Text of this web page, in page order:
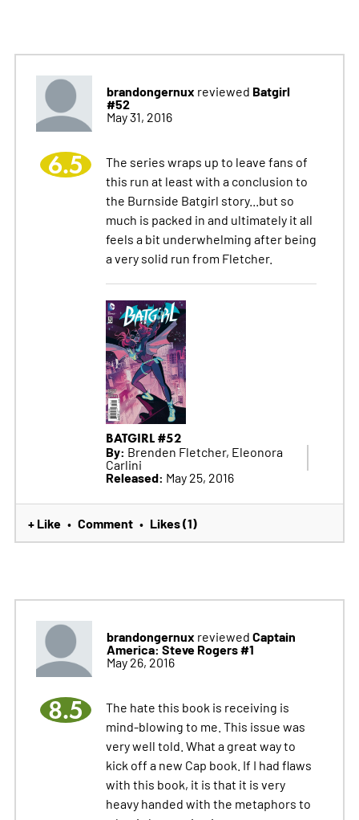
brandongernux reviewed Batgirl
#52
May 31, 2016
6.5
The series wraps up to leave fans of
this run at least with a conclusion to
the Burnside Batgirl story...but so
much is packed in and ultimately it all
feels a bit underwhelming after being
a very solid run from Fletcher.
BATGIRL #52
By: Brenden Fletcher, Eleonora
Carlini
Released: May 25, 2016
+ Like • Comment • Likes (1)
brandongernux reviewed Captain
America: Steve Rogers #1
May 26, 2016
8.5
The hate this book is receiving is
mind-blowing to me. This issue was
very well told. What a great way to
kick off a new Cap book. If I had flaws
with this book, it is that it is very
heavy handed with the metaphors to